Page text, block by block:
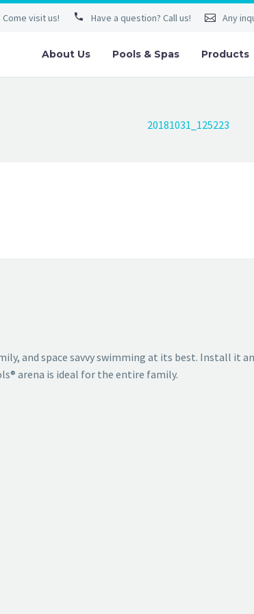
Come visit us! Have a question? Call us! Any
About Us Pools & Spas Products
and space savvy swimming at its best. Install it
arena is ideal for the entire family.